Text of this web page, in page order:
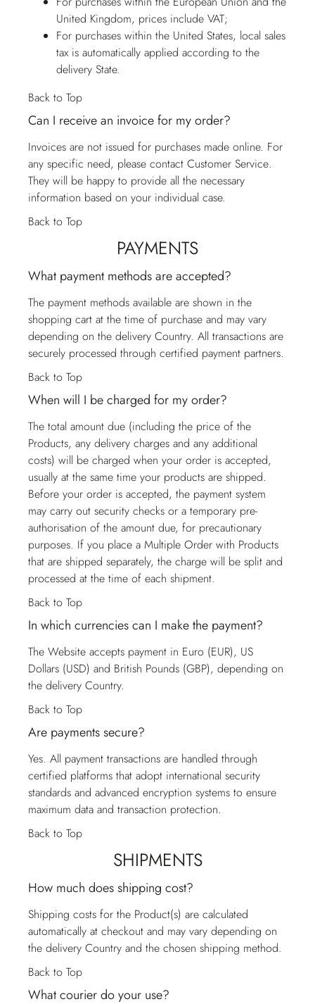
United Kingdom, prices include VAT;
For purchases within the United States, local sales
tax is automatically applied according to the
delivery State.
Back to Top
Can I receive an invoice for my order?
Invoices are not issued for purchases made online. For
any specific need, please contact Customer Service.
They will be happy to provide all the necessary
information based on your individual case.
Back to Top
PAYMENTS
What payment methods are accepted?
The payment methods available are shown in the
shopping cart at the time of purchase and may vary
depending on the delivery Country. All transactions are
securely processed through certified payment partners.
Back to Top
When will I be charged for my order?
The total amount due (including the price of the
Products, any delivery charges and any additional
costs) will be charged when your order is accepted,
usually at the same time your products are shipped.
Before your order is accepted, the payment system
may carry out security checks or a temporary pre-
authorisation of the amount due, for precautionary
purposes. If you place a Multiple Order with Products
that are shipped separately, the charge will be split and
processed at the time of each shipment.
Back to Top
In which currencies can I make the payment?
The Website accepts payment in Euro (EUR), US
Dollars (USD) and British Pounds (GBP), depending on
the delivery Country.
Back to Top
Are payments secure?
Yes. All payment transactions are handled through
certified platforms that adopt international security
standards and advanced encryption systems to ensure
maximum data and transaction protection.
Back to Top
SHIPMENTS
How much does shipping cost?
Shipping costs for the Product(s) are calculated
automatically at checkout and may vary depending on
the delivery Country and the chosen shipping method.
Back to Top
What courier do your use?